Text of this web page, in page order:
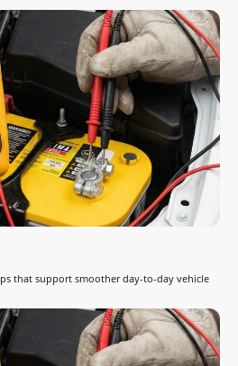
that support smoother day-to-day vehicle